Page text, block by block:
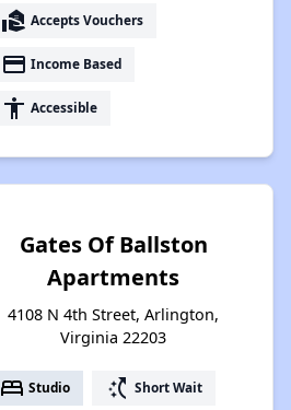
real_estate_agent Accepts Vouchers
payment Income Based
accessibility Accessible
Gates Of Ballston
Apartments
4108 N 4th Street, Arlington,
Virginia 22203
bed Studio switch_access_shortcut Short Wait